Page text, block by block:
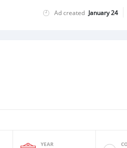
Ad created January 24
YEAR